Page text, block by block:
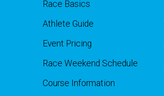
Race Basics
Athlete Guide
Event Pricing
Race Weekend Schedule
Course Information